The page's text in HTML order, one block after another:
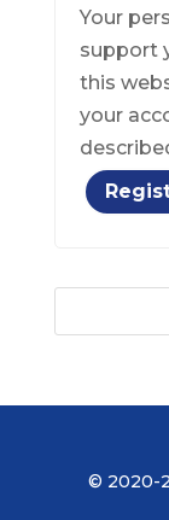
Your
support
this
your
© 2020-